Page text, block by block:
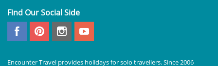
Find Our Social Side
Encounter Travel provides holidays for solo travellers. Since 2006